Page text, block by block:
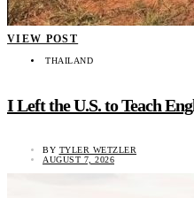
VIEW POST
THAILAND
I Left the U.S. to Teach
BY TYLER WETZLER
AUGUST 7, 2026